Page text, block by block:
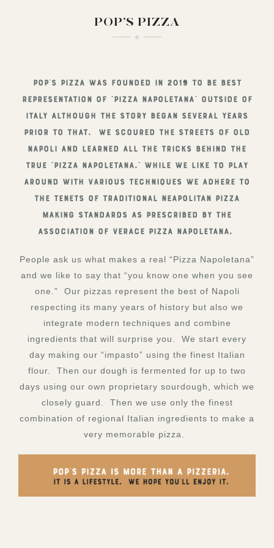
POP’S PIZZA
Pop’s Pizza was founded in 2019 to be best
representation of “Pizza Napoletana” outside of
Italy although the story began several years
prior to that. We scoured the streets of old
Napoli and learned all the tricks behind the
true “Pizza Napoletana.” While we like to play
around with various techniques we adhere to
the tenets of traditional Neapolitan pizza
making standards as prescribed by the
Association of Verace Pizza Napoletana.
People ask us what makes a real “Pizza Napoletana”
and we like to say that “you know one when you see
one.” Our pizzas represent the best of Napoli
respecting its many years of history but also we
integrate modern techniques and combine
ingredients that will surprise you. We start every
day making our “impasto” using the finest Italian
flour. Then our dough is fermented for up to two
days using our own proprietary sourdough, which we
closely guard. Then we use only the finest
combination of regional Italian ingredients to make a
very memorable pizza.